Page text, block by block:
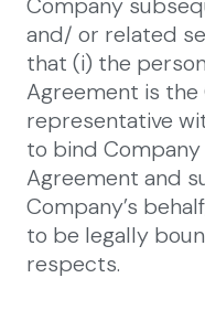
and/ or related
that (i) the
Agreement is the
representative
to bind
Agreement and
Company’s
to be legally
respects.